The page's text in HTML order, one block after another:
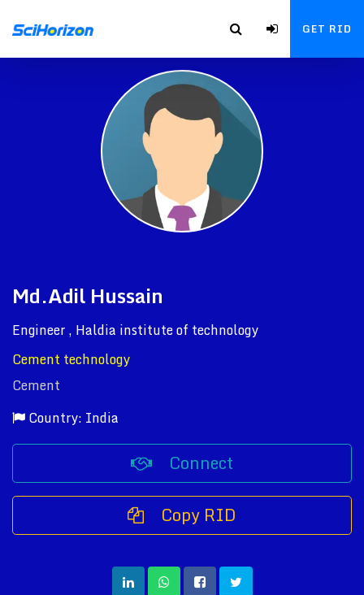
GET RID
Md.Adil Hussain
Engineer , Haldia institute of technology
Cement technology
Cement
Country: India
Connect
Copy RID